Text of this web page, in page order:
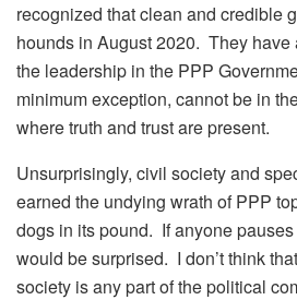
recognized that clean and credible
hounds in August 2020. They have
the leadership in the PPP
minimum exception, cannot be in
where truth and trust are present.
Unsurprisingly, civil society and
earned the undying wrath of PPP
dogs in its pound. If anyone
would be surprised. I don’t think
society is any part of the political